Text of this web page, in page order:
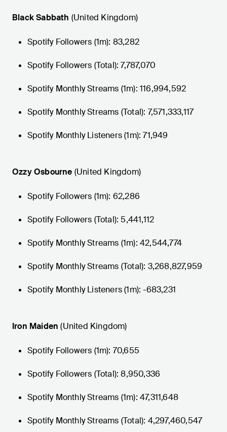
Black Sabbath (United Kingdom)
Spotify Followers (1m): 83,282
Spotify Followers (Total): 7,787,070
Spotify Monthly Streams (1m): 116,994,592
Spotify Monthly Streams (Total): 7,571,333,117
Spotify Monthly Listeners (1m): 71,949
Ozzy Osbourne (United Kingdom)
Spotify Followers (1m): 62,286
Spotify Followers (Total): 5,441,112
Spotify Monthly Streams (1m): 42,544,774
Spotify Monthly Streams (Total): 3,268,827,959
Spotify Monthly Listeners (1m): -683,231
Iron Maiden (United Kingdom)
Spotify Followers (1m): 70,655
Spotify Followers (Total): 8,950,336
Spotify Monthly Streams (1m): 47,311,648
Spotify Monthly Streams (Total): 4,297,460,547